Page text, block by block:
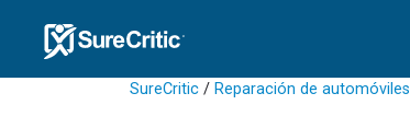
SureCritic / Reparación de automóviles